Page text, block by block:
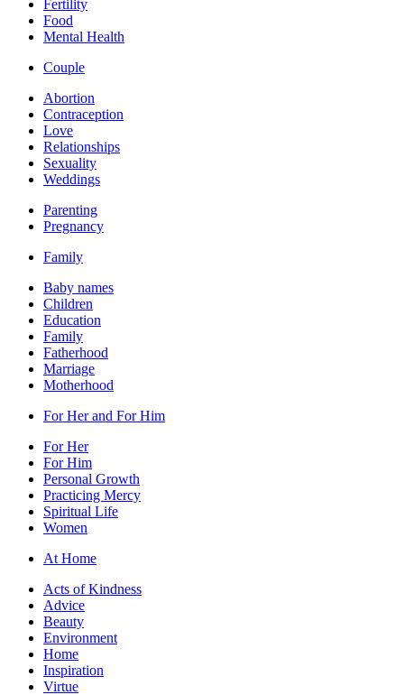
Fertility
Food
Mental Health
Couple
Abortion
Contraception
Love
Relationships
Sexuality
Weddings
Parenting
Pregnancy
Family
Baby names
Children
Education
Family
Fatherhood
Marriage
Motherhood
For Her and For Him
For Her
For Him
Personal Growth
Practicing Mercy
Spiritual Life
Women
At Home
Acts of Kindness
Advice
Beauty
Environment
Home
Inspiration
Virtue